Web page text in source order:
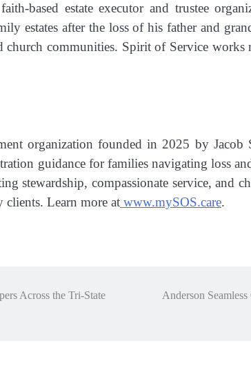
based estate executor and trustee
estates after the loss of his father and
communities. Spirit of Service
organization founded in 2025 by Jacob
guidance for families navigating loss
stewardship, compassionate service, and
clients. Learn more at www.mySOS.care.
Across the Tri-State
Anderson